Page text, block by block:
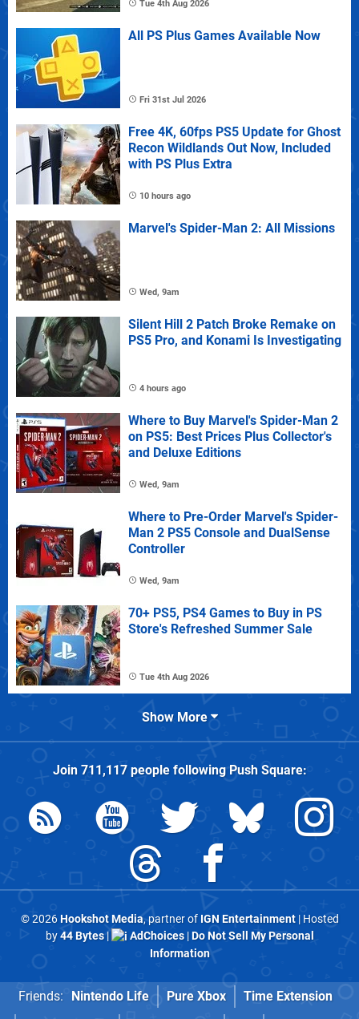
Tue 4th Aug 2026
All PS Plus Games Available Now
Fri 31st Jul 2026
Free 4K, 60fps PS5 Update for Ghost
Recon Wildlands Out Now, Included
with PS Plus Extra
10 hours ago
Marvel's Spider-Man 2: All Missions
Wed, 9am
Silent Hill 2 Patch Broke Remake on
PS5 Pro, and Konami Is Investigating
4 hours ago
Where to Buy Marvel's Spider-Man 2
on PS5: Best Prices Plus Collector's
and Deluxe Editions
Wed, 9am
Where to Pre-Order Marvel's Spider-
Man 2 PS5 Console and DualSense
Controller
Wed, 9am
70+ PS5, PS4 Games to Buy in PS
Store's Refreshed Summer Sale
Tue 4th Aug 2026
Show More
Join 711,117people followingPush Square:
© 2026Hookshot Media, partner of IGN Entertainment| Hosted
by44 Bytes| AdChoices|Do Not Sell My Personal
Information
Friends: Nintendo Life Pure Xbox
Time Extension